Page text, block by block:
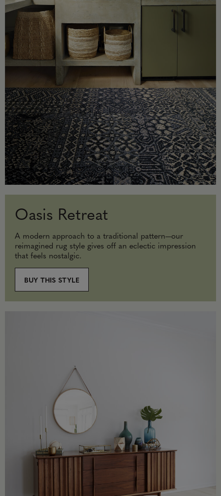
Oasis Retreat
A modern approach to a traditional pattern—our
reimagined rug style gives off an eclectic impression
that feels nostalgic.
BUY THIS STYLE